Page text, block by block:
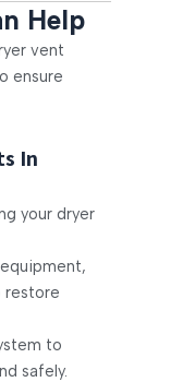
Help
vent
ensure
In
your dryer
restore
to
safely.